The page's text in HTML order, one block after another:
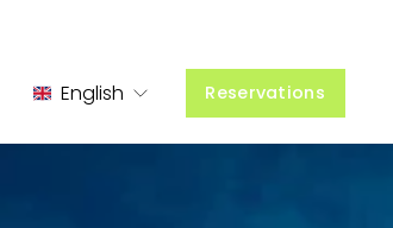
English Reservations